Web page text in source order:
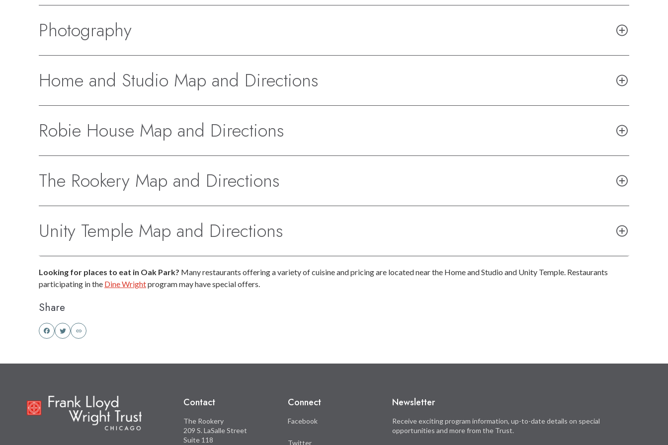
Photography
Home and Studio Map and Directions
Robie House Map and Directions
The Rookery Map and Directions
Unity Temple Map and Directions
Looking for places to eat in Oak Park? Many restaurants offering a variety of cuisine and pricing are located near the Home and Studio and Unity Temple. Restaurants
participating in the Dine Wrightprogram may have special offers.
Share
this
Facebook
this
Twitter
Contact
The Rookery
209 S. LaSalle Street
Suite 118
Connect
Facebook
Twitter
Newsletter
Receive exciting program information, up-to-date details on special
opportunities and more from the Trust.